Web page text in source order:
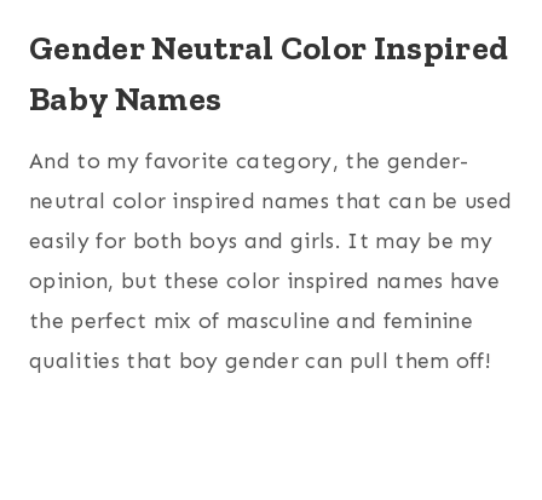
Gender Neutral Color Inspired
Baby Names
And to my favorite category, the gender-
neutral color inspired names that can be used
easily for both boys and girls. It may be my
opinion, but these color inspired names have
the perfect mix of masculine and feminine
qualities that boy gender can pull them off!